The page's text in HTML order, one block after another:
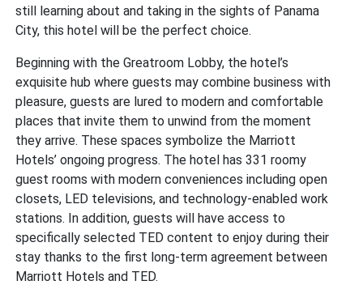
still learning about and taking in the sights of Panama
City, this hotel will be the perfect choice.
Beginning with the Greatroom Lobby, the hotel’s
exquisite hub where guests may combine business with
pleasure, guests are lured to modern and comfortable
places that invite them to unwind from the moment
they arrive. These spaces symbolize the Marriott
Hotels’ ongoing progress. The hotel has 331 roomy
guest rooms with modern conveniences including open
closets, LED televisions, and technology-enabled work
stations. In addition, guests will have access to
specifically selected TED content to enjoy during their
stay thanks to the first long-term agreement between
Marriott Hotels and TED.